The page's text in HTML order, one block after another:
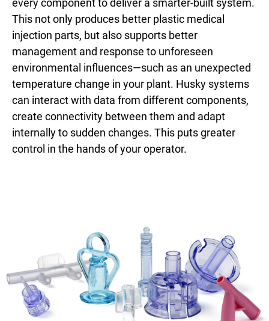
every component to deliver a smarter-built system.
This not only produces better plastic medical
injection parts, but also supports better
management and response to unforeseen
environmental influences—such as an unexpected
temperature change in your plant. Husky systems
can interact with data from different components,
create connectivity between them and adapt
internally to sudden changes. This puts greater
control in the hands of your operator.